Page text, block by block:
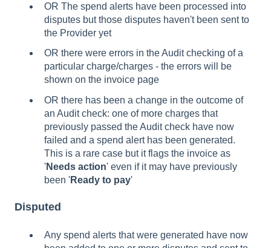
OR The spend alerts have been processed into
disputes but those disputes haven't been sent to
the Provider yet
OR there were errors in the Audit checking of a
particular charge/charges - the errors will be
shown on the invoice page
OR there has been a change in the outcome of
an Audit check: one of more charges that
previously passed the Audit check have now
failed and a spend alert has been generated.
This is a rare case but it flags the invoice as
'Needs action' even if it may have previously
been 'Ready to pay'
Disputed
Any spend alerts that were generated have now